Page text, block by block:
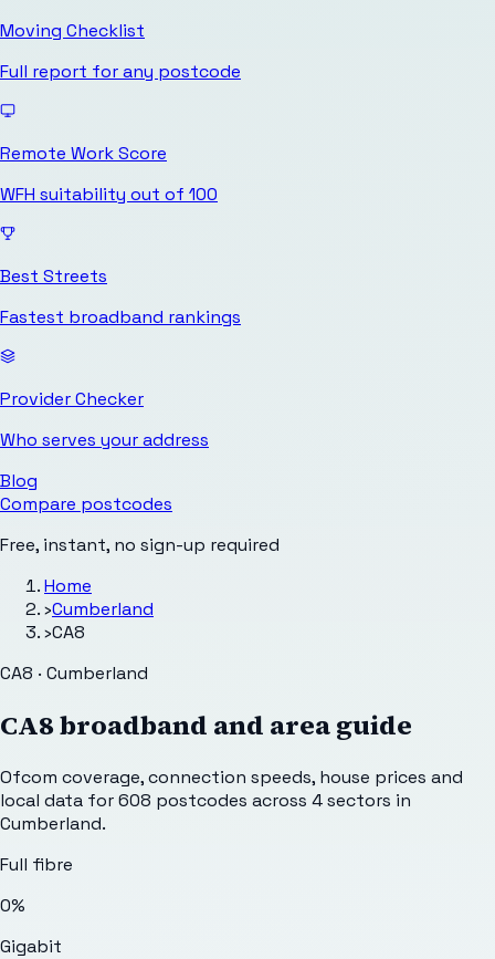
Moving Checklist
Full report for any postcode
Remote Work Score
WFH suitability out of 100
Best Streets
Fastest broadband rankings
Provider Checker
Who serves your address
Blog
Compare postcodes
Free, instant, no sign-up required
Home
›Cumberland
›CA8
CA8 · Cumberland
CA8broadband and area guide
Ofcom coverage, connection speeds, house prices and
local data for608 postcodes across 4sectors in
Cumberland.
Full fibre
0%
Gigabit